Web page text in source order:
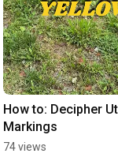
How to: Decipher
Markings
74 views